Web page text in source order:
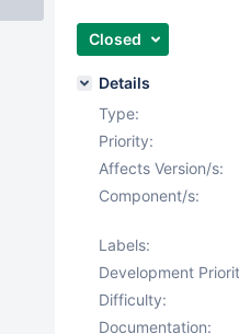
Closed
Details
Type:
Priority:
Affects Version/s:
Component/s:
Labels:
Development
Difficulty:
Documentation: